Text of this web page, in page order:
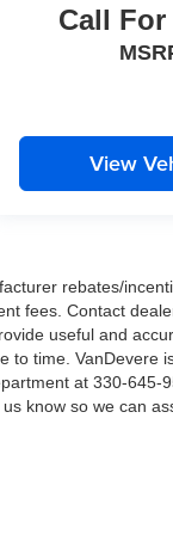
and Work
us.
Call
View
rebates/
fees. Contact
useful and
to time. VanDevere
at 330-
know so we can